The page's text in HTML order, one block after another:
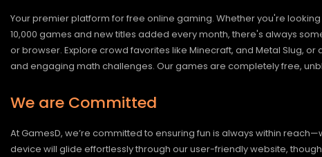
Your premier platform for free online gaming. Whether you're
10,000 games and new titles added every month, there's always
or browser. Explore crowd favorites like Minecraft, and Metal Slug,
and engaging math challenges. Our games are completely free,
We are Committed
At GamesD, we’re committed to ensuring fun is always within
device will glide effortlessly through our user-friendly website,